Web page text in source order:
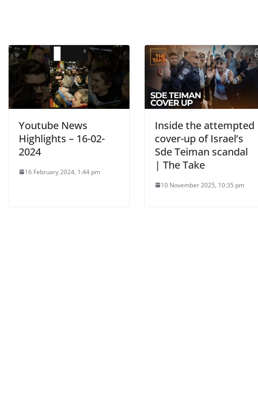
Youtube News
Highlights – 16-02-
2024
16 February 2024, 1:44 pm
Inside the attempted
cover-up of Israel’s
Sde Teiman scandal
| The Take
10 November 2025, 10:35 pm